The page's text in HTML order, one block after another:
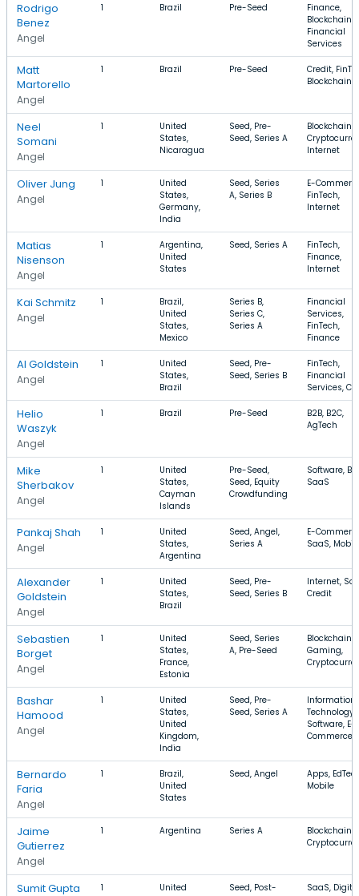
Rodrigo
Benez
Angel
1 Brazil Pre-Seed
Finance,
Blockchain,
Financial
Services
Matt
Martorello
Angel
1 Brazil Pre-Seed
Credit,
Blockchain
Neel
Somani
Angel
1
United
States,
Nicaragua
Seed, Pre-
Seed, Series A
Blockchain,
Internet
Oliver Jung
Angel
1
United
States,
Germany,
India
Seed, Series
A, Series B
E-
FinTech,
Internet
Matias
Nisenson
Angel
1
Argentina,
United
States
Seed, Series A
FinTech,
Finance,
Internet
Kai Schmitz
Angel
1
Brazil,
United
States,
Mexico
Series B,
Series C,
Series A
Financial
Services,
FinTech,
Finance
Al Goldstein
Angel
1
United
States,
Brazil
Seed, Pre-
Seed, Series B
FinTech,
Financial
Services,
Helio
Waszyk
Angel
1 Brazil Pre-Seed
B2B, B2C,
AgTech
Mike
Sherbakov
Angel
1
United
States,
Cayman
Islands
Pre-Seed,
Seed, Equity
Crowdfunding
Software,
SaaS
Pankaj Shah
Angel
1
United
States,
Argentina
Seed, Angel,
Series A
E-
SaaS,
Alexander
Goldstein
Angel
1
United
States,
Brazil
Seed, Pre-
Seed, Series B
Internet,
Credit
Sebastien
Borget
Angel
1
United
States,
France,
Estonia
Seed, Series
A, Pre-Seed
Blockchain,
Gaming,
Bashar
Hamood
Angel
1
United
States,
United
Kingdom,
India
Seed, Pre-
Seed, Series A
Information
Technology,
Software, E-
Commerce
Bernardo
Faria
Angel
1
Brazil,
United
States
Seed, Angel
Apps,
Mobile
Jaime
Gutierrez
Angel
1 Argentina Series A
Blockchain,
Sumit Gupta 1
United
Seed, Post-
SaaS,